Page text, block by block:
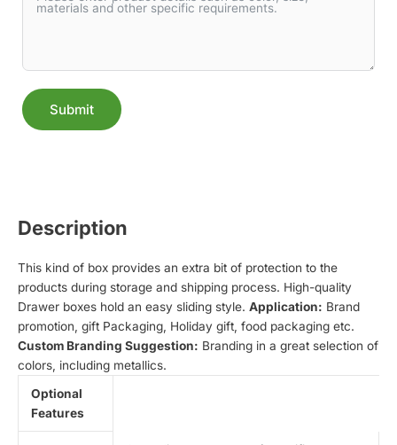
Submit
Description
This kind of box provides an extra bit of protection to the
products during storage and shipping process. High-quality
Drawer boxes hold an easy sliding style. Application: Brand
promotion, gift Packaging, Holiday gift, food packaging etc.
Custom Branding Suggestion: Branding in a great selection of
colors, including metallics.
Optional
Features